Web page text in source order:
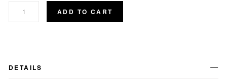
ADD TO CART
DETAILS